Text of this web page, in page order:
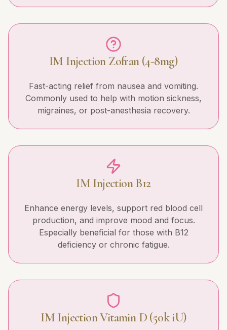
IM Injection Zofran (4-8mg)
Fast-acting relief from nausea and vomiting.
Commonly used to help with motion sickness,
migraines, or post-anesthesia recovery.
IM Injection B12
Enhance energy levels, support red blood cell
production, and improve mood and focus.
Especially beneficial for those with B12
deficiency or chronic fatigue.
IM Injection Vitamin D (50k iU)